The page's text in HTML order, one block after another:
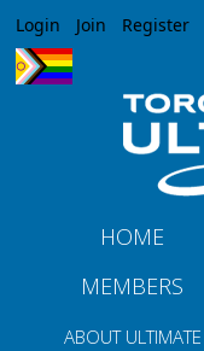
Login Join Register
HOME
MEMBERS
ABOUT ULTIMATE